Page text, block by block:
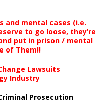
and mental cases (i.e.
to go loose, they’re
put in prison / mental
of Them!!
Lawsuits
Industry
Prosecution